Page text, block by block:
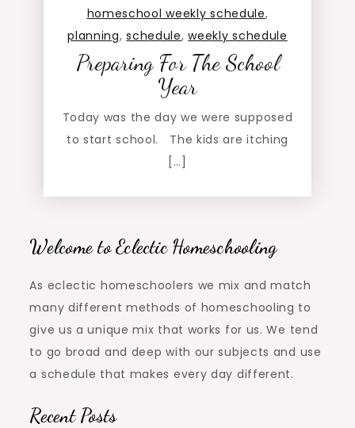
homeschool weekly schedule,
planning,schedule,weekly schedule
Preparing For The School
Year
Today was the day we were supposed
to start school. The kids are itching
[…]
Welcome to Eclectic Homeschooling
As eclectic homeschoolers we mix and match
many different methods of homeschooling to
give us a unique mix that works for us. We tend
to go broad and deep with our subjects and use
a schedule that makes every day different.
Recent Posts